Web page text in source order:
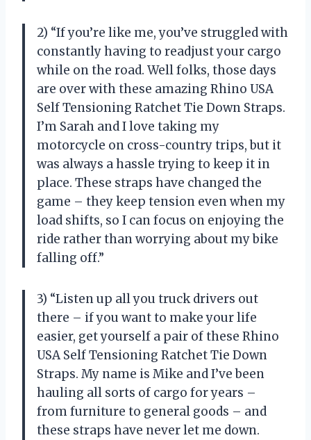
2) “If you’re like me, you’ve struggled with
constantly having to readjust your cargo
while on the road. Well folks, those days
are over with these amazing Rhino USA
Self Tensioning Ratchet Tie Down Straps.
I’m Sarah and I love taking my
motorcycle on cross-country trips, but it
was always a hassle trying to keep it in
place. These straps have changed the
game – they keep tension even when my
load shifts, so I can focus on enjoying the
ride rather than worrying about my bike
falling off.”
3) “Listen up all you truck drivers out
there – if you want to make your life
easier, get yourself a pair of these Rhino
USA Self Tensioning Ratchet Tie Down
Straps. My name is Mike and I’ve been
hauling all sorts of cargo for years –
from furniture to general goods – and
these straps have never let me down.